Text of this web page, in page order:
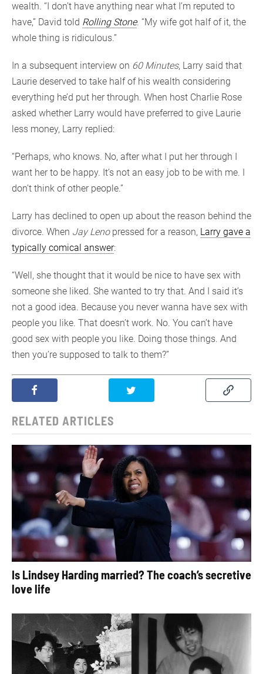
wealth. “I don’t have anything near what I’m reputed to
have,” David told Rolling Stone. “My wife got half of it, the
whole thing is ridiculous.”
In a subsequent interview on 60 Minutes, Larry said that
Laurie deserved to take half of his wealth considering
everything he’d put her through. When host Charlie Rose
asked whether Larry would have preferred to give Laurie
less money, Larry replied:
“Perhaps, who knows. No, after what I put her through I
want her to be happy. It’s not an easy job to be with me. I
don’t think of other people.”
Larry has declined to open up about the reason behind the
divorce. When Jay Lenopressed for a reason, Larry gave a
typically comical answer:
“Well, she thought that it would be nice to have sex with
someone she liked. She wanted to try that. And I said it’s
not a good idea. Because you never wanna have sex with
people you like. That doesn’t work. No. You can’t have
good sex with people you like. Doing those things. And
then you’re supposed to talk to them?”
RELATED ARTICLES
Is Lindsey Harding married? The coach’s secretive
love life